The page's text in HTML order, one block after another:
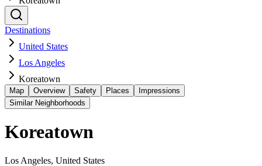
Destinations
United States
Los Angeles
Koreatown
Map Overview Safety Places
Impressions
Similar Neighborhoods
Koreatown
Los Angeles, United States